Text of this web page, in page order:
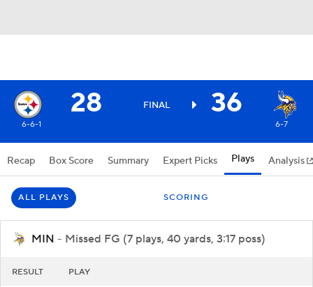
28 FINAL 36
6-6-1 6-7
Recap Box Score Summary Expert Picks Plays Analysis
ALL PLAYS SCORING
MIN - Missed FG (7 plays, 40 yards, 3:17 poss)
RESULT PLAY